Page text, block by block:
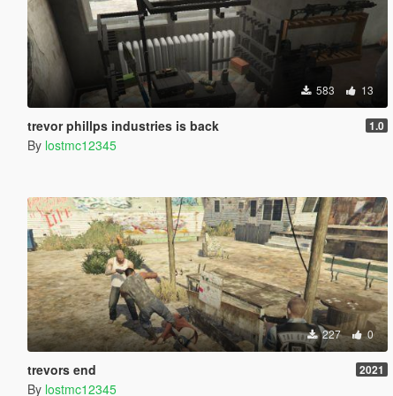
583 13
trevor phillps industries is back 1.0
By lostmc12345
227 0
trevors end 2021
By lostmc12345